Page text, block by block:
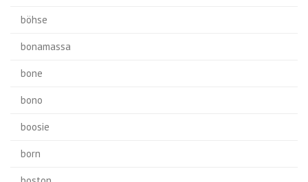
böhse
bonamassa
bone
bono
boosie
born